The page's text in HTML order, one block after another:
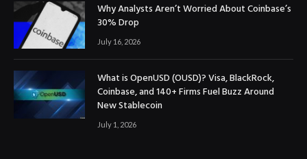
Why Analysts Aren’t Worried About Coinbase’s
30% Drop
July 16, 2026
What is OpenUSD (OUSD)? Visa, BlackRock,
Coinbase, and 140+ Firms Fuel Buzz Around
New Stablecoin
July 1, 2026